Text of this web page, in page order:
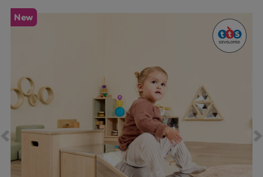
Images
New